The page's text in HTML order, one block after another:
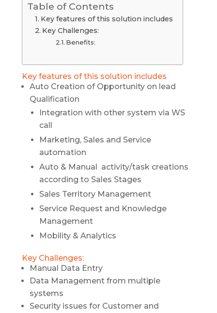
Table of Contents
Key features of this solution includes
Key Challenges:
Benefits:
Key features of this solution includes
Auto Creation of Opportunity on lead
Qualification
Integration with other system via WS
call
Marketing, Sales and Service
automation
Auto & Manual activity/task creations
according to Sales Stages
Sales Territory Management
Service Request and Knowledge
Management
Mobility & Analytics
Key Challenges:
Manual Data Entry
Data Management from multiple
systems
Security issues for Customer and